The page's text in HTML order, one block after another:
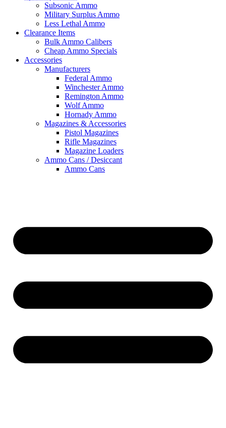
Subsonic Ammo
Military Surplus Ammo
Less Lethal Ammo
Clearance Items
Bulk Ammo Calibers
Cheap Ammo Specials
Accessories
Manufacturers
Federal Ammo
Winchester Ammo
Remington Ammo
Wolf Ammo
Hornady Ammo
Magazines & Accessories
Pistol Magazines
Rifle Magazines
Magazine Loaders
Ammo Cans / Desiccant
Ammo Cans